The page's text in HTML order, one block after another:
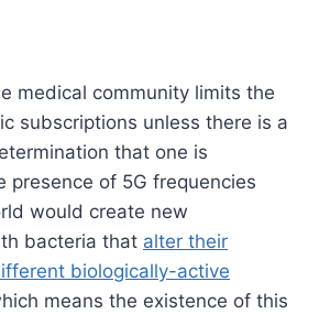
medical community limits the
subscriptions unless there is a
that one is
presence of 5G frequencies
would create new
bacteria that alter their
biologically-active
means the existence of this